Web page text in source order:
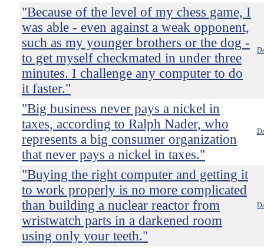
"Because of the level of my chess game, I
was able - even against a weak opponent,
such as my younger brothers or the dog -
to get myself checkmated in under three
minutes. I challenge any computer to do
it faster."
"Big business never pays a nickel in
taxes, according to Ralph Nader, who
represents a big consumer organization
that never pays a nickel in taxes."
"Buying the right computer and getting it
to work properly is no more complicated
than building a nuclear reactor from
wristwatch parts in a darkened room
using only your teeth."